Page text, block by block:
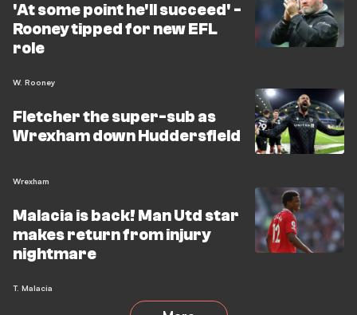
'At some point he'll succeed' -
Rooney tipped for new EFL
role
W. Rooney
Fletcher the super-sub as
Wrexham down Huddersfield
Wrexham
Malacia is back! Man Utd star
makes return from injury
nightmare
T. Malacia